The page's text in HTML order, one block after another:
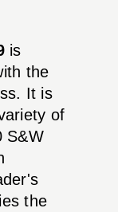
is
the
It is
of
S&W
the